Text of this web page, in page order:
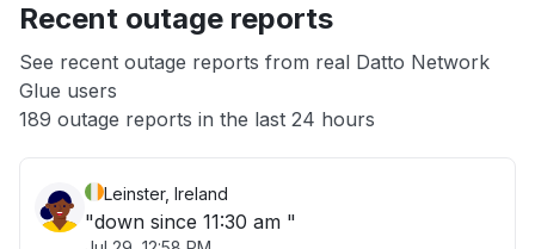
App not loading
Other
Recent outage reports
See recent outage reports from real Datto Network
Glue users
189 outage reports in the last 24 hours
Leinster, Ireland
"down since 11:30 am "